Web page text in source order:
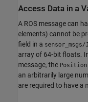
Access Data in a
A ROS message can
elements) cannot be
field in a
array of 64-bit floats.
message, the Position
an arbitrarily large
are required to have a